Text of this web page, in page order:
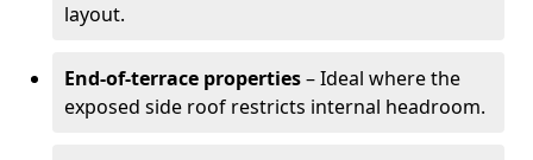
layout.
End-of-terrace properties– Ideal where the
exposed side roof restricts internal headroom.